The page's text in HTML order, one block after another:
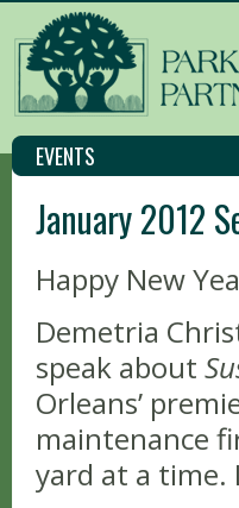
EVENTS
January 2012
Happy New
Demetria
speak about
Orleans’
maintenance
yard at a